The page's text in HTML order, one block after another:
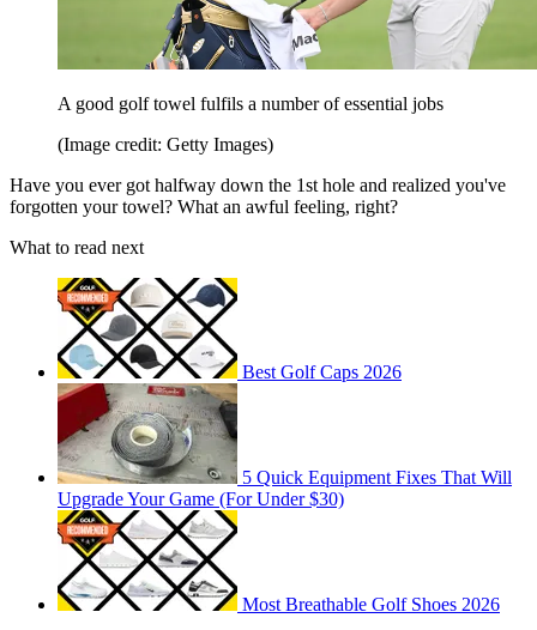
A good golf towel fulfils a number of essential jobs
(Image credit: Getty Images)
Have you ever got halfway down the 1st hole and realized you've
forgotten your towel? What an awful feeling, right?
What to read next
Best Golf Caps 2026
5 Quick Equipment Fixes That Will
Upgrade Your Game (For Under $30)
Most Breathable Golf Shoes 2026